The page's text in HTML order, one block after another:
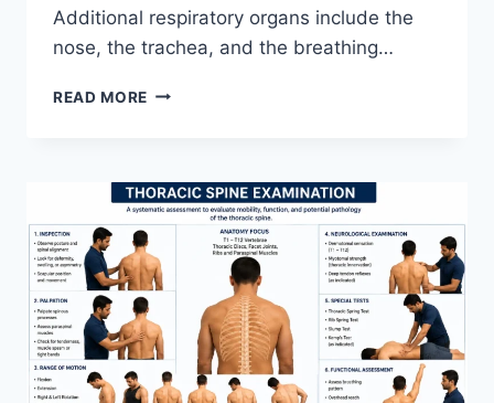
Additional respiratory organs include the
nose, the trachea, and the breathing…
READ MORE RESPIRATORY